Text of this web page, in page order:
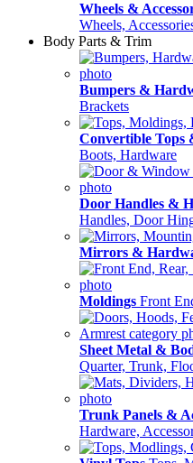
Wheels &
Wheels,
Body Parts & Trim
Bumpers &
Brackets
Convertible Tops
Boots, Hardware
Door Handles &
Handles, Door
Mirrors &
Moldings Front
Sheet Metal &
Quarter, Trunk,
Trunk Panels &
Hardware,